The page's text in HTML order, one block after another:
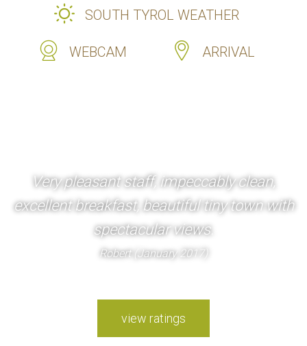
SOUTH TYROL WEATHER
WEBCAM ARRIVAL
Very pleasant staff, impeccably clean,
excellent breakfast, beautiful tiny town with
spectacular views.
Robert (January 2017)
view ratings